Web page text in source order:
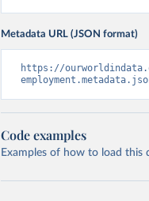
Metadata URL (JSON format)
https://
Code examples
Examples of how to load this